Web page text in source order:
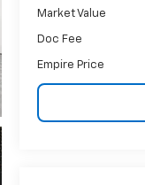
Market Value
Doc Fee
Empire Price